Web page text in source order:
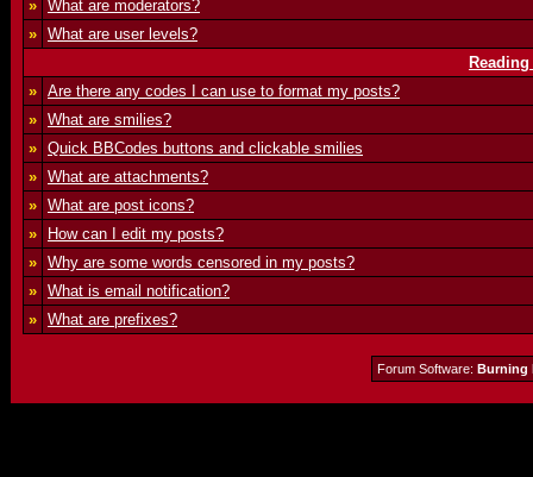
» What are moderators?
» What are user levels?
» Are there any codes I can use to format my posts?
» What are smilies?
» Quick BBCodes buttons and clickable smilies
» What are attachments?
» What are post icons?
»
How can I edit my posts?
» Why are some words censored in my posts?
» What is email notification?
» What are prefixes?
Forum Software: Burning